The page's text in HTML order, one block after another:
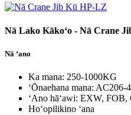
Nā Lako Kākoʻo - Nā Crane
Nā ʻano
Ka mana: 250-1000KG
ʻŌnaehana mana:
ʻAno hāʻawi: EXW,
Hoʻopilikino ʻana